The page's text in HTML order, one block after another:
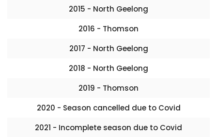
2015 - North Geelong
2016 - Thomson
2017 - North Geelong
2018 - North Geelong
2019 - Thomson
2020 - Season cancelled due to Covid
2021 - Incomplete season due to Covid